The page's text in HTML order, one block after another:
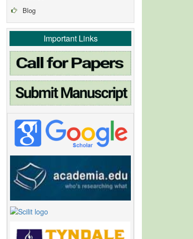
Blog
Important Links